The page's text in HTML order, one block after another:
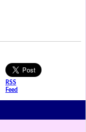
RSS
Feed